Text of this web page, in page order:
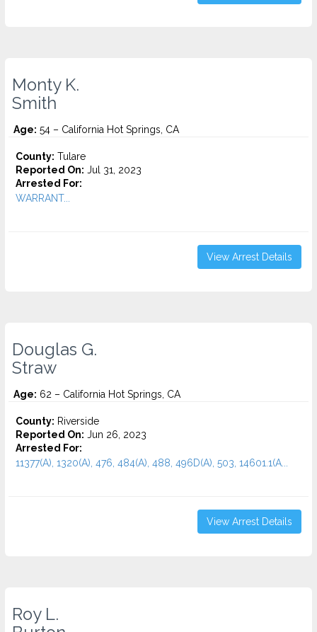
Monty K.
Smith
Age: 54 – California Hot Springs, CA
County: Tulare
Reported On: Jul 31, 2023
Arrested For:
WARRANT...
View Arrest Details
Douglas G.
Straw
Age: 62 – California Hot Springs, CA
County: Riverside
Reported On: Jun 26, 2023
Arrested For:
11377(A), 1320(A), 476, 484(A), 488, 496D(A), 503, 14601.1(A...
View Arrest Details
Roy L.